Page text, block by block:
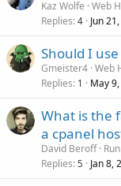
Kaz Wolfe Web
Replies 4 Jun
Should I
Gmeister4 Web
Replies 1 May
What is the
a cpanel
David Beroff
Replies 5 Jan 8,